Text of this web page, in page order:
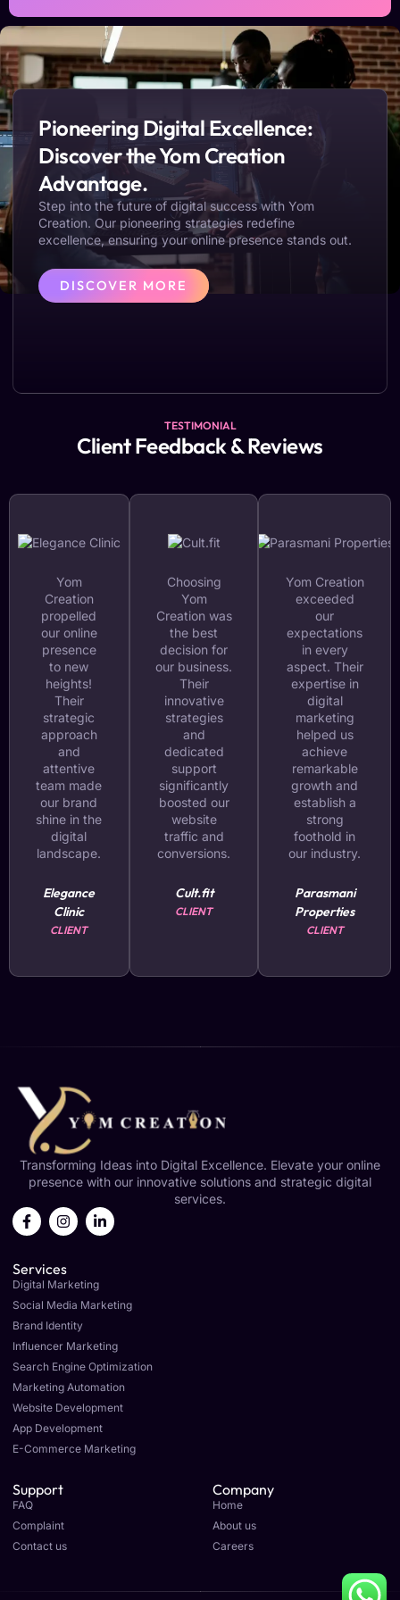
Pioneering Digital Excellence:
Discover the Yom Creation
Advantage.
Step into the future of digital success with Yom
Creation. Our pioneering strategies redefine
excellence, ensuring your online presence stands out.
DISCOVER MORE
TESTIMONIAL
Client Feedback & Reviews
Yom
Creation
propelled
our online
presence
to new
heights!
Their
strategic
approach
and
attentive
team made
our brand
shine in the
digital
landscape.
Elegance
Clinic
CLIENT
Choosing
Yom
Creation was
the best
decision for
our business.
Their
innovative
strategies
and
dedicated
support
significantly
boosted our
website
traffic and
conversions.
Cult.fit
CLIENT
Yom Creation
exceeded
our
expectations
in every
aspect. Their
expertise in
digital
marketing
helped us
achieve
remarkable
growth and
establish a
strong
foothold in
our industry.
Parasmani
Properties
CLIENT
Transforming Ideas into Digital Excellence. Elevate your online
presence with our innovative solutions and strategic digital
services.
F
a
b
o
o
k
-
f
I
n
a
g
r
a
m
L
i
d
i
n
i
Services
Digital Marketing
Social Media Marketing
Brand Identity
Influencer Marketing
Search Engine Optimization
Marketing Automation
Website Development
App Development
E-Commerce Marketing
Support
FAQ
Complaint
Contact us
Company
Home
About us
Careers